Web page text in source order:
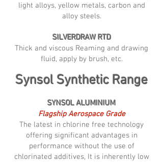
light alloys, yellow metals, carbon and
alloy steels.
SILVERDRAW RTD
Thick and viscous Reaming and drawing
fluid, apply by brush, etc.
Synsol Synthetic Range
SYNSOL ALUMINIUM
Flagship Aerospace Grade
The latest in chlorine free technology
offering significant advantages in
performance without the use of
chlorinated additives, It is inherently low